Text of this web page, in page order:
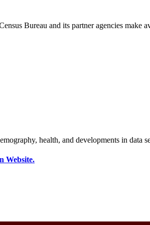
Bureau and its partner agencies
health, and developments in data
Website.